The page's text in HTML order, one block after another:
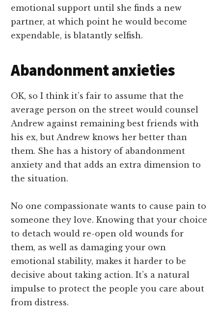
emotional support until she finds a new
partner, at which point he would become
expendable, is blatantly selfish.
Abandonment anxieties
OK, so I think it’s fair to assume that the
average person on the street would counsel
Andrew against remaining best friends with
his ex, but Andrew knows her better than
them. She has a history of abandonment
anxiety and that adds an extra dimension to
the situation.
No one compassionate wants to cause pain to
someone they love. Knowing that your choice
to detach would re-open old wounds for
them, as well as damaging your own
emotional stability, makes it harder to be
decisive about taking action. It’s a natural
impulse to protect the people you care about
from distress.